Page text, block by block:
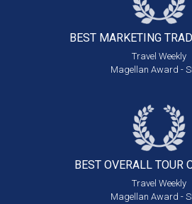
BEST MARKETING
Travel Weekly
Magellan Award -
BEST OVERALL TOUR
Travel Weekly
Magellan Award -